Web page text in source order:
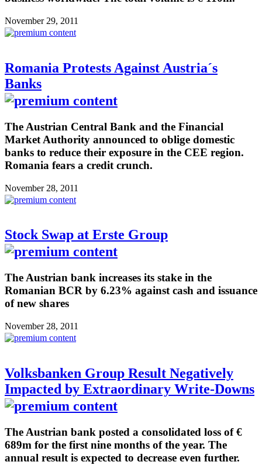
November 29, 2011
Romania Protests Against Austria´s
Banks
The Austrian Central Bank and the Financial
Market Authority announced to oblige domestic
banks to reduce their exposure in the CEE region.
Romania fears a credit crunch.
November 28, 2011
Stock Swap at Erste Group
The Austrian bank increases its stake in the
Romanian BCR by 6.23% against cash and issuance
of new shares
November 28, 2011
Volksbanken Group Result Negatively
Impacted by Extraordinary Write-Downs
The Austrian bank posted a consolidated loss of €
689m for the first nine months of the year. The
annual result is expected to decrease even further.